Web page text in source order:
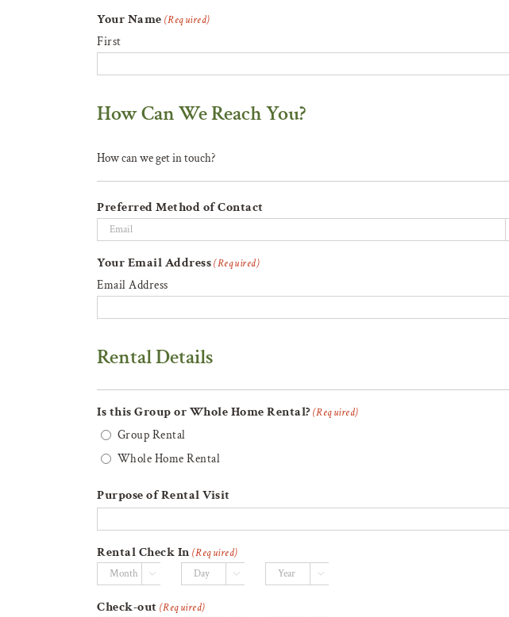
Your Name (Required)
First
How Can We Reach You?
How can we get in touch?
Preferred Method of Contact
Your Email Address(Required)
Email Address
Rental Details
Is this Group or Whole Home Rental? (Required)
Group Rental
Whole Home Rental
Purpose of Rental Visit
Rental Check In (Required)
Month

Day

Year

Check-out (Required)